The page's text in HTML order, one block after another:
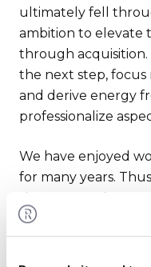
ultimately fell
ambition to elevate
through
the next step, focus
and derive energy
professionalize
We have enjoyed
for many years.
them to conduct an
What is our
Rembrandt, led by